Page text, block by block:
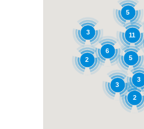
5
3
11
6
3
2
2
5
3